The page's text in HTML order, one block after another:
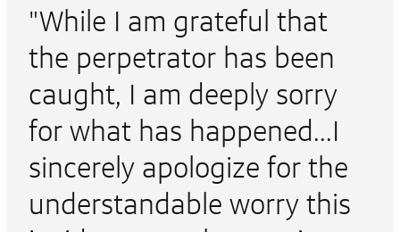
"While I am grateful that
the perpetrator has been
caught, I am deeply sorry
for what has happened...I
sincerely apologize for the
understandable worry this